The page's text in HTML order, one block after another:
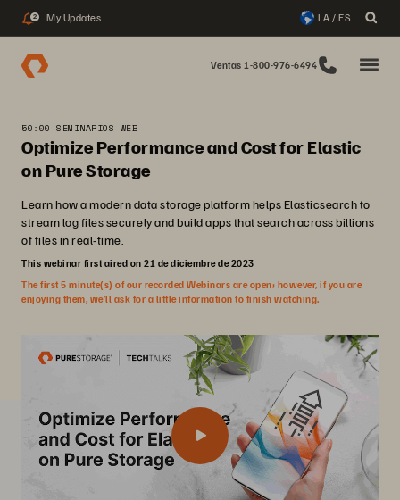
2 My Updates LA / ES
Ventas 1-800-976-6494
50:00 SEMINARIOS WEB
Optimize Performance and Cost for Elastic
on Pure Storage
Learn how a modern data storage platform helps Elasticsearch to
stream log files securely and build apps that search across billions
of files in real-time.
This webinar first aired on 21 de diciembre de 2023
The first 5 minute(s) of our recorded Webinars are open; however, if you are
enjoying them, we’ll ask for a little information to finish watching.